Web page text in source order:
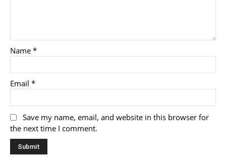
Name *
Email *
Save my name, email, and website in this browser for
the next time I comment.